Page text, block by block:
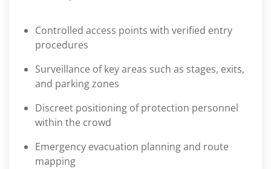
Controlled access points with verified entry
procedures
Surveillance of key areas such as stages, exits,
and parking zones
Discreet positioning of protection personnel
within the crowd
Emergency evacuation planning and route
mapping